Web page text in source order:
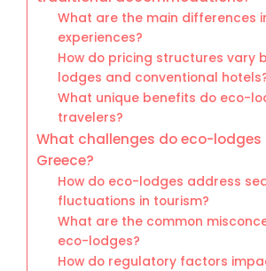
What are the main differences
experiences?
How do pricing structures vary
lodges and conventional
What unique benefits do eco-
travelers?
What challenges do eco-lodges
Greece?
How do eco-lodges address
fluctuations in tourism?
What are the common
eco-lodges?
How do regulatory factors